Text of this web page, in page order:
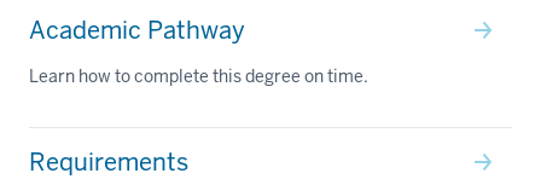
Academic Pathway
Learn how to complete this degree on time.
Requirements